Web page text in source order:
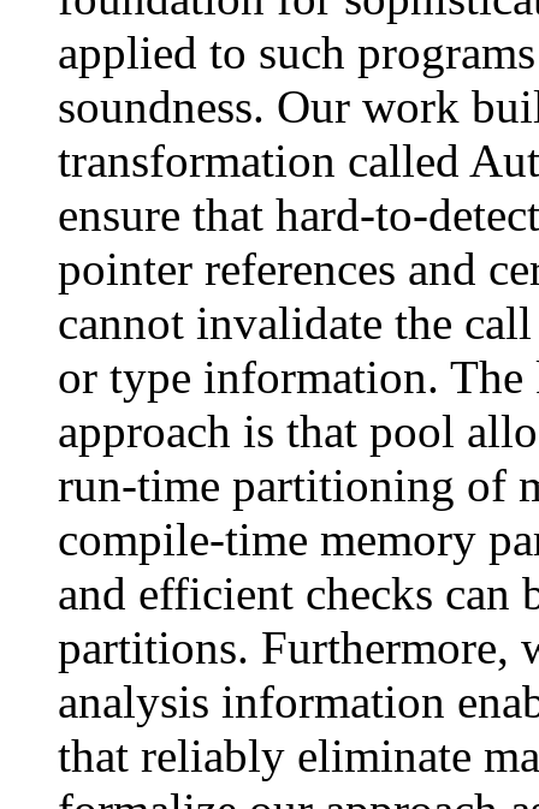
applied to such
soundness. Our work
transformation called
ensure that hard-to-
pointer references and
cannot invalidate the
or type information.
approach is that pool
run-time partitioning of
compile-time memory
and efficient checks can
partitions. Furthermore,
analysis information
that reliably eliminate